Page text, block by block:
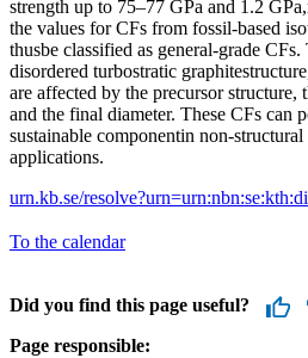
strength up to 75–77 GPa and 1.2
the values for CFs from fossil-based
thusbe classified as general-grade
disordered turbostratic
are affected by the precursor structure,
and the final diameter. These CFs can
sustainable componentin non-
applications.
urn.kb.se/
To the calendar
Did you find this page useful?
Page responsible: